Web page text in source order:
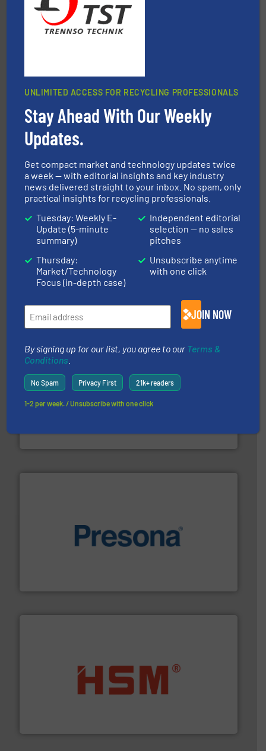
Jiangsu Keson Environment Technology Co., Ltd.
Bollegraaf Group
Bollegraaf Group possesses unparalleled expertise in
the design of sorting processes and manufacturing,
installing, and commissioning turnkey recycling
solutions. More info ➜
Eriez designs, develops, manufactures and markets
magnetic separation, metal detection and materials
feeding, screening, conveying and controlling
Sense2Sort – Toratecnica
recycling.More info ➜
baling of the most varieties of material.More info ➜
waste materials into bales.More info ➜
UNLIMITED ACCESS FOR RECYCLING PROFESSIONALS
Stay Ahead With Our Weekly
Updates.
Get compact market and technology updates twice
a week — with editorial insights and key industry
news delivered straight to your inbox. No spam, only
practical insights for recycling professionals.
Tuesday: Weekly E-
Update (5-minute
summary)
Thursday:
Market/Technology
Focus (in-depth case)
Independent editorial
selection — no sales
pitches
Unsubscribe anytime
with one click
JOIN NOW
By signing up for our list, you agree to our Terms &
Conditions
No Spam Privacy First 21k+ readers
1-2 per week. / Unsubscribe with one click